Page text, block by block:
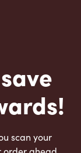
scan your